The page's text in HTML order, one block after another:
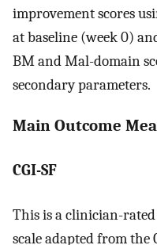
improvement scores
at baseline (week 0)
BM and Mal-domain
secondary parameters.
Main Outcome
CGI-SF
This is a clinician-
scale adapted from the